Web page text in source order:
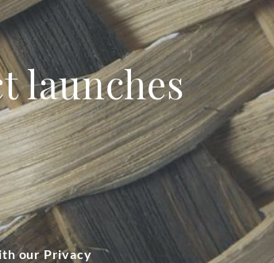
launches
our Privacy